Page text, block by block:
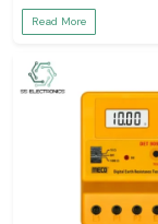
Read More